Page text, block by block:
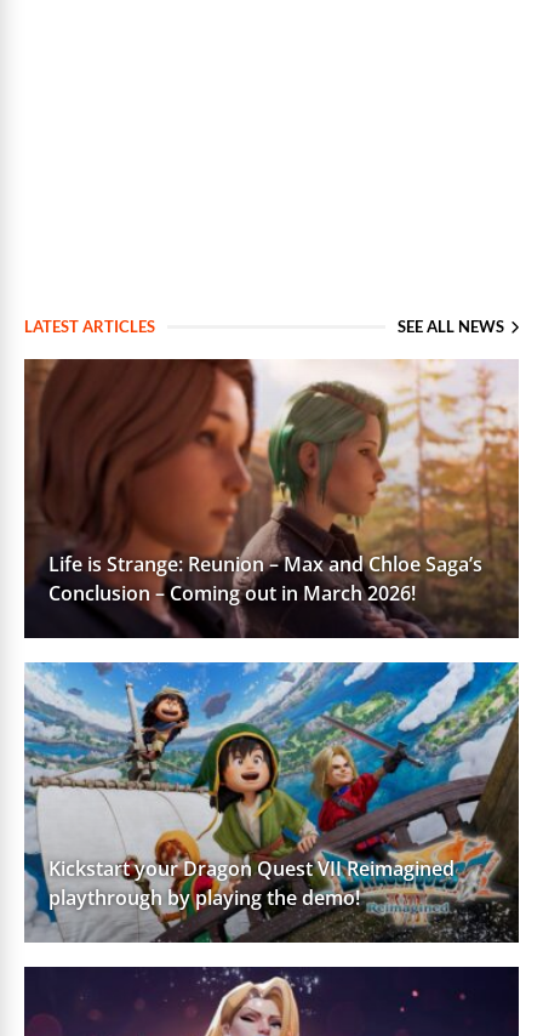
LATEST ARTICLES SEE ALL NEWS
Life is Strange: Reunion – Max and Chloe Saga’s
Conclusion – Coming out in March 2026!
Kickstart your Dragon Quest VII Reimagined
playthrough by playing the demo!